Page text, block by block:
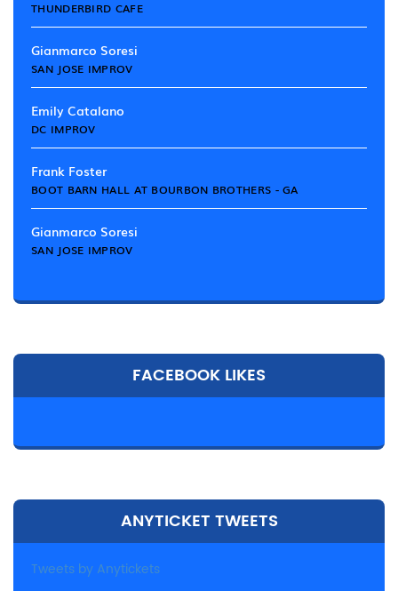
THUNDERBIRD CAFE
Gianmarco Soresi
SAN JOSE IMPROV
Emily Catalano
DC IMPROV
Frank Foster
BOOT BARN HALL AT BOURBON BROTHERS - GA
Gianmarco Soresi
SAN JOSE IMPROV
FACEBOOK LIKES
ANYTICKET TWEETS
Tweets by Anytickets